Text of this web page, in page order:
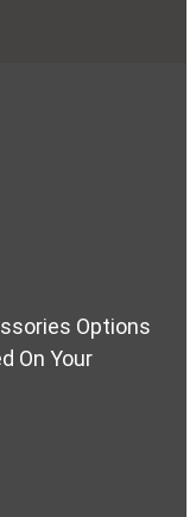
Options
On Your